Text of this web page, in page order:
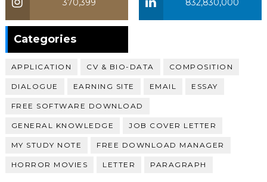
832,830,000
370,399
Categories
APPLICATION CV & BIO-DATA COMPOSITION
DIALOGUE EARNING SITE EMAIL ESSAY
FREE SOFTWARE DOWNLOAD
GENERAL KNOWLEDGE JOB COVER LETTER
MY STUDY NOTE FREE DOWNLOAD MANAGER
HORROR MOVIES LETTER PARAGRAPH